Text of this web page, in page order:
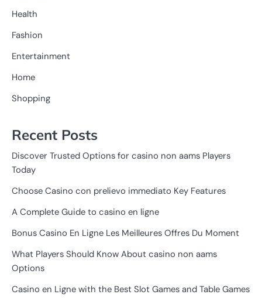
Health
Fashion
Entertainment
Home
Shopping
Recent Posts
Discover Trusted Options for casino non aams Players
Today
Choose Casino con prelievo immediato Key Features
A Complete Guide to casino en ligne
Bonus Casino En Ligne Les Meilleures Offres Du Moment
What Players Should Know About casino non aams
Options
Casino en Ligne with the Best Slot Games and Table Games